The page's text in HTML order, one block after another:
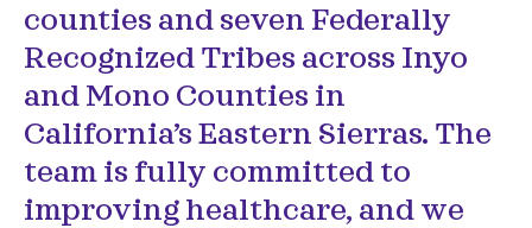
counties and seven Federally
Recognized Tribes across Inyo
and Mono Counties in
California’s Eastern Sierras. The
team is fully committed to
improving healthcare, and we